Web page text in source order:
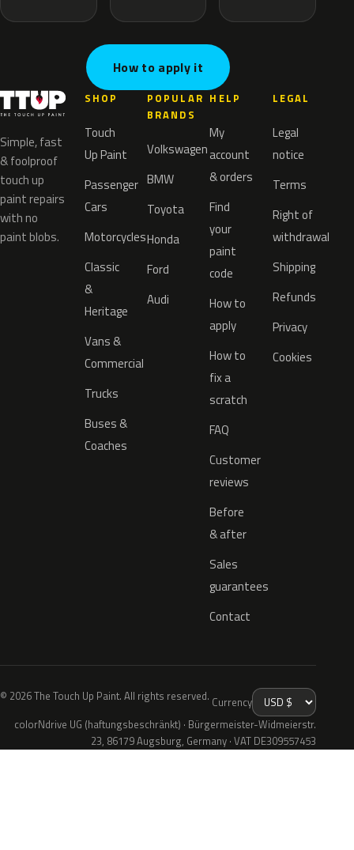
How to apply it
Simple, fast
& foolproof
touch up
paint repairs
with no
paint blobs.
SHOP
Touch
Up Paint
Passenger
Cars
Motorcycles
Classic
&
Heritage
Vans &
Commercial
Trucks
Buses &
Coaches
POPULAR
BRANDS
Volkswagen
BMW
Toyota
Honda
Ford
Audi
HELP
My
account
& orders
Find
your
paint
code
How to
apply
How to
fix a
scratch
FAQ
Customer
reviews
Before
& after
Sales
guarantees
Contact
LEGAL
Legal
notice
Terms
Right of
withdrawal
Shipping
Refunds
Privacy
Cookies
© 2026 The Touch Up Paint. All rights reserved. Currency
colorNdrive UG (haftungsbeschränkt) · Bürgermeister-Widmeierstr.
23, 86179 Augsburg, Germany · VAT DE309557453